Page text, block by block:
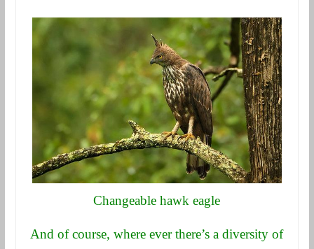
Changeable hawk eagle
And of course, where ever there’s a diversity of